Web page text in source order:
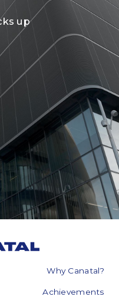
up
Why Canatal?
Achievements